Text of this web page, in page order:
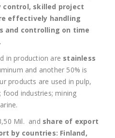
skilled project
effectively handling
and controlling on time
in production are stainless
and another 50% is
products are used in pulp,
food industries; mining
Mil. and share of export
by countries: Finland,